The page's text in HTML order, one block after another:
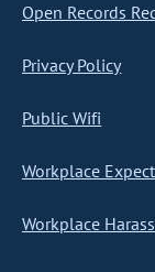
Open Records
Privacy Policy
Public Wifi
Workplace
Workplace